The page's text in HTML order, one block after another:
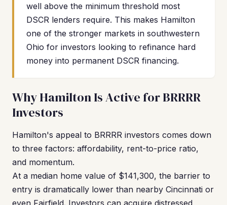
well above the minimum threshold most
DSCR lenders require. This makes Hamilton
one of the stronger markets in southwestern
Ohio for investors looking to refinance hard
money into permanent DSCR financing.
Why Hamilton Is Active for BRRRR
Investors
Hamilton's appeal to BRRRR investors comes down
to three factors: affordability, rent-to-price ratio,
and momentum.
At a median home value of $141,300, the barrier to
entry is dramatically lower than nearby Cincinnati or
even Fairfield. Investors can acquire distressed